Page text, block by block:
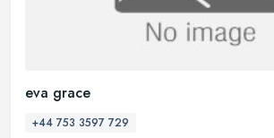
eva grace
+44 753 3597 729